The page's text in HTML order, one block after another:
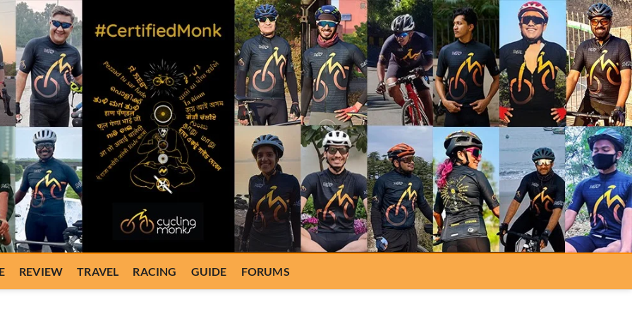
REVIEW TRAVEL RACING GUIDE FORUMS